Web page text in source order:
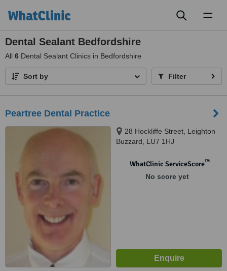
Dental Sealant Bedfordshire
All 6 Dental Sealant Clinics in Bedfordshire
Sort by Filter
Peartree Dental Practice
28 Hockliffe Street, Leighton
Buzzard, LU7 1HJ
WhatClinic ServiceScore™
No score yet